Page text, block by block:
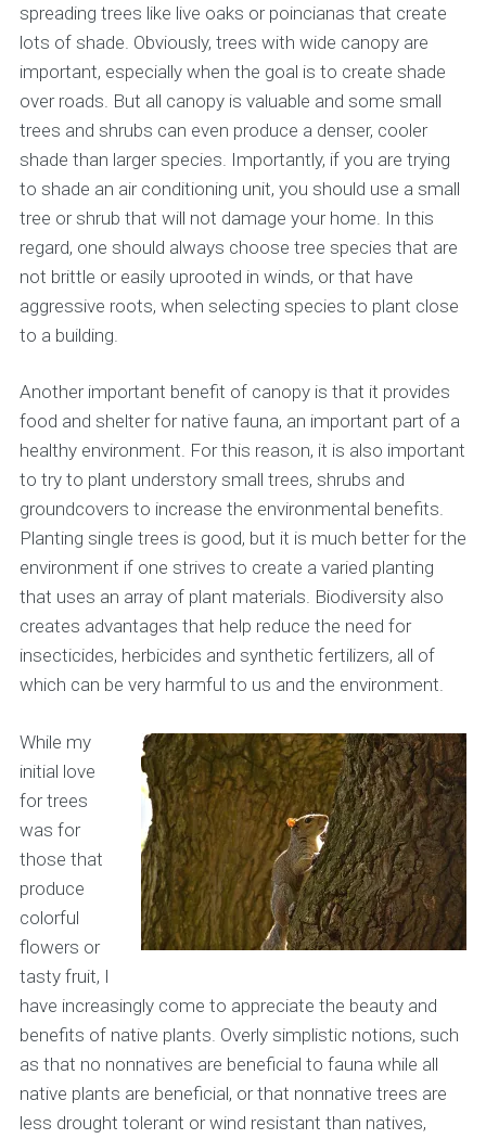
spreading trees like live oaks or poincianas that create
lots of shade. Obviously, trees with wide canopy are
important, especially when the goal is to create shade
over roads. But all canopy is valuable and some small
trees and shrubs can even produce a denser, cooler
shade than larger species. Importantly, if you are trying
to shade an air conditioning unit, you should use a small
tree or shrub that will not damage your home. In this
regard, one should always choose tree species that are
not brittle or easily uprooted in winds, or that have
aggressive roots, when selecting species to plant close
to a building.
Another important benefit of canopy is that it provides
food and shelter for native fauna, an important part of a
healthy environment. For this reason, it is also important
to try to plant understory small trees, shrubs and
groundcovers to increase the environmental benefits.
Planting single trees is good, but it is much better for the
environment if one strives to create a varied planting
that uses an array of plant materials. Biodiversity also
creates advantages that help reduce the need for
insecticides, herbicides and synthetic fertilizers, all of
which can be very harmful to us and the environment.
While my
initial love
for trees
was for
those that
produce
colorful
flowers or
tasty fruit, I
have increasingly come to appreciate the beauty and
benefits of native plants. Overly simplistic notions, such
as that no nonnatives are beneficial to fauna while all
native plants are beneficial, or that nonnative trees are
less drought tolerant or wind resistant than natives,